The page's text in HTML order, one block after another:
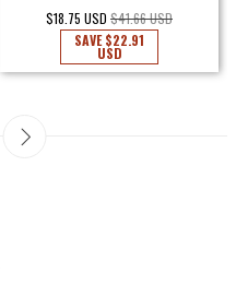
$18.75 USD $41.66 USD
SAVE$22.91
USD